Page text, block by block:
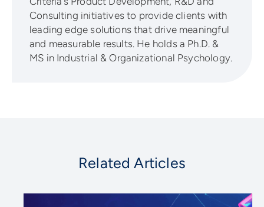
Consulting initiatives to provide clients with
leading edge solutions that drive meaningful
and measurable results. He holds a Ph.D. &
MS in Industrial & Organizational Psychology.
Related Articles